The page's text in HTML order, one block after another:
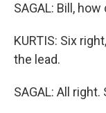
SAGAL: Bill,
KURTIS: Six
the lead.
SAGAL: All